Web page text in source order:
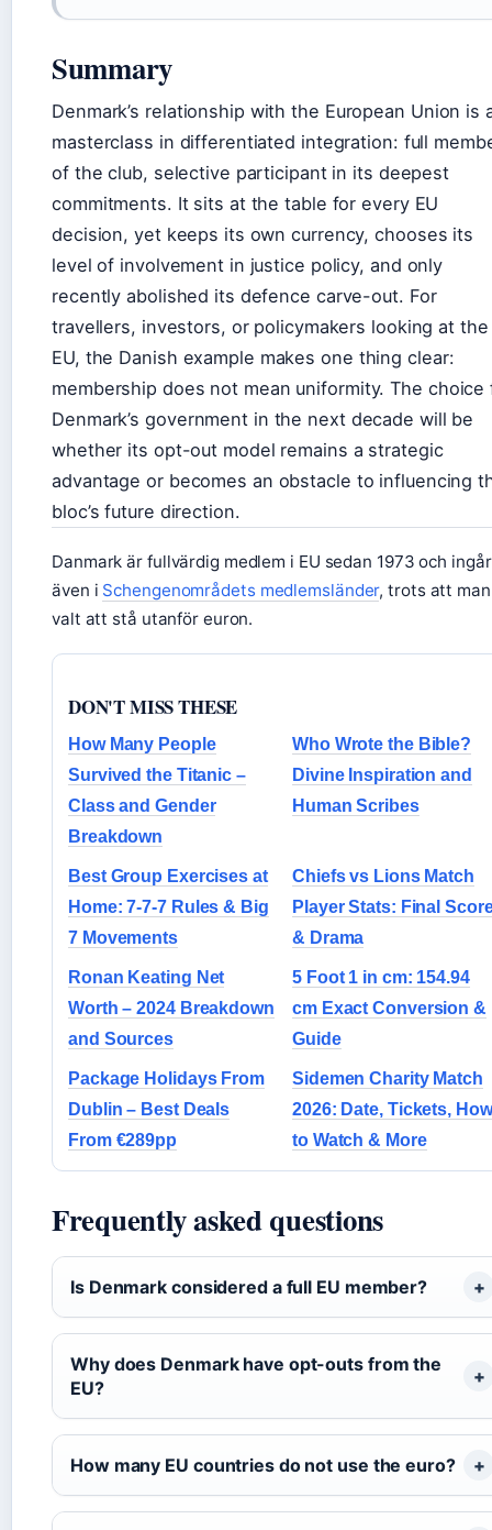
Summary
Denmark’s relationship with the European Union is
masterclass in differentiated integration: full
of the club, selective participant in its deepest
commitments. It sits at the table for every EU
decision, yet keeps its own currency, chooses its
level of involvement in justice policy, and only
recently abolished its defence carve-out. For
travellers, investors, or policymakers looking at the
EU, the Danish example makes one thing clear:
membership does not mean uniformity. The choice
Denmark’s government in the next decade will be
whether its opt-out model remains a strategic
advantage or becomes an obstacle to influencing
bloc’s future direction.
Danmark är fullvärdig medlem i EU sedan 1973 och ingår
även i Schengenområdets medlemsländer, trots att man
valt att stå utanför euron.
DON'T MISS THESE
How Many People
Survived the Titanic –
Class and Gender
Breakdown
Who Wrote the Bible?
Divine Inspiration and
Human Scribes
Best Group Exercises at
Home: 7-7-7 Rules & Big
7 Movements
Chiefs vs Lions Match
Player Stats: Final
& Drama
Ronan Keating Net
Worth – 2024 Breakdown
and Sources
5 Foot 1 in cm: 154.94
cm Exact Conversion &
Guide
Package Holidays From
Dublin – Best Deals
From €289pp
Sidemen Charity Match
2026: Date, Tickets, How
to Watch & More
Frequently asked questions
Is Denmark considered a full EU member?
Why does Denmark have opt-outs from the
EU?
How many EU countries do not use the euro?